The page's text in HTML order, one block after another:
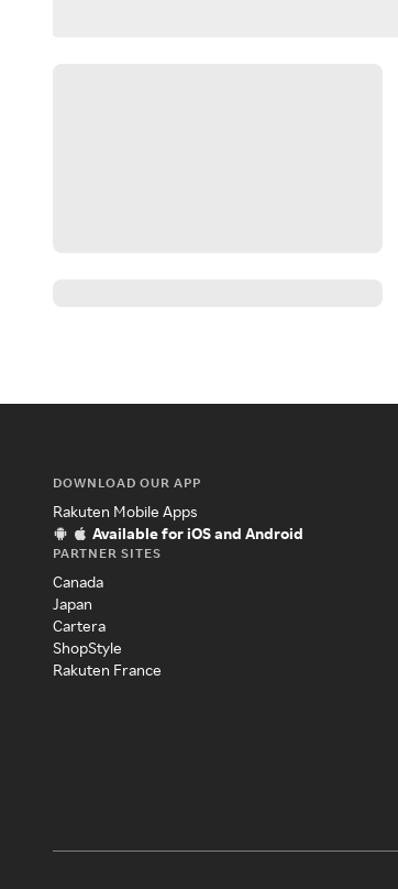
DOWNLOAD OUR APP
Rakuten Mobile Apps
Available for iOS and Android
PARTNER SITES
Canada
Japan
Cartera
ShopStyle
Rakuten France